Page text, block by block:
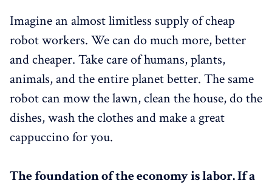
Imagine an almost limitless supply of cheap
robot workers. We can do much more, better
and cheaper. Take care of humans, plants,
animals, and the entire planet better. The same
robot can mow the lawn, clean the house, do the
dishes, wash the clothes and make a great
cappuccino for you.
The foundation of the economy is labor. If a